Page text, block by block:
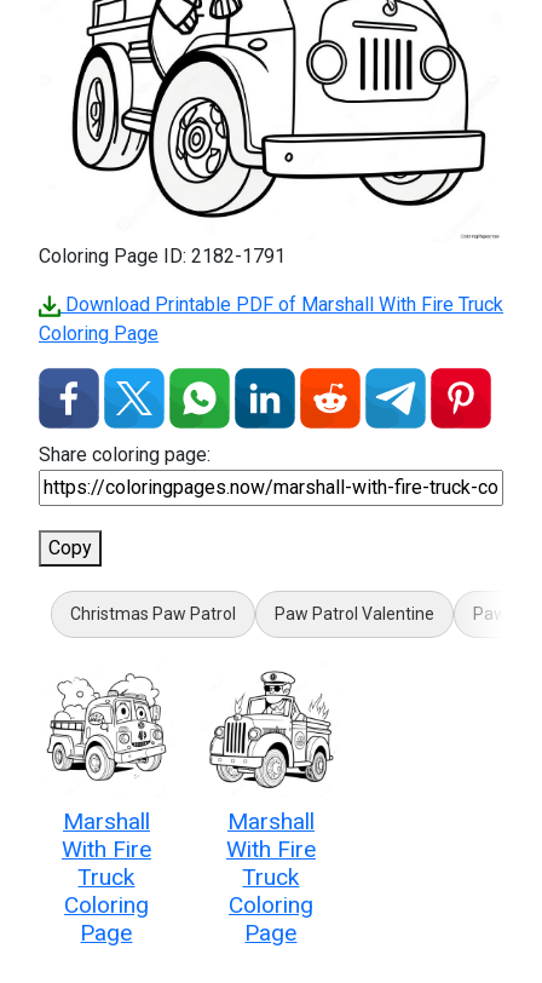
Coloring Page ID: 2182-1791
Download Printable PDF of Marshall With Fire Truck
Coloring Page
Share coloring page:
Copy
Christmas Paw Patrol Paw Patrol Valentine Paw
Marshall
With Fire
Truck
Coloring
Page
Marshall
With Fire
Truck
Coloring
Page